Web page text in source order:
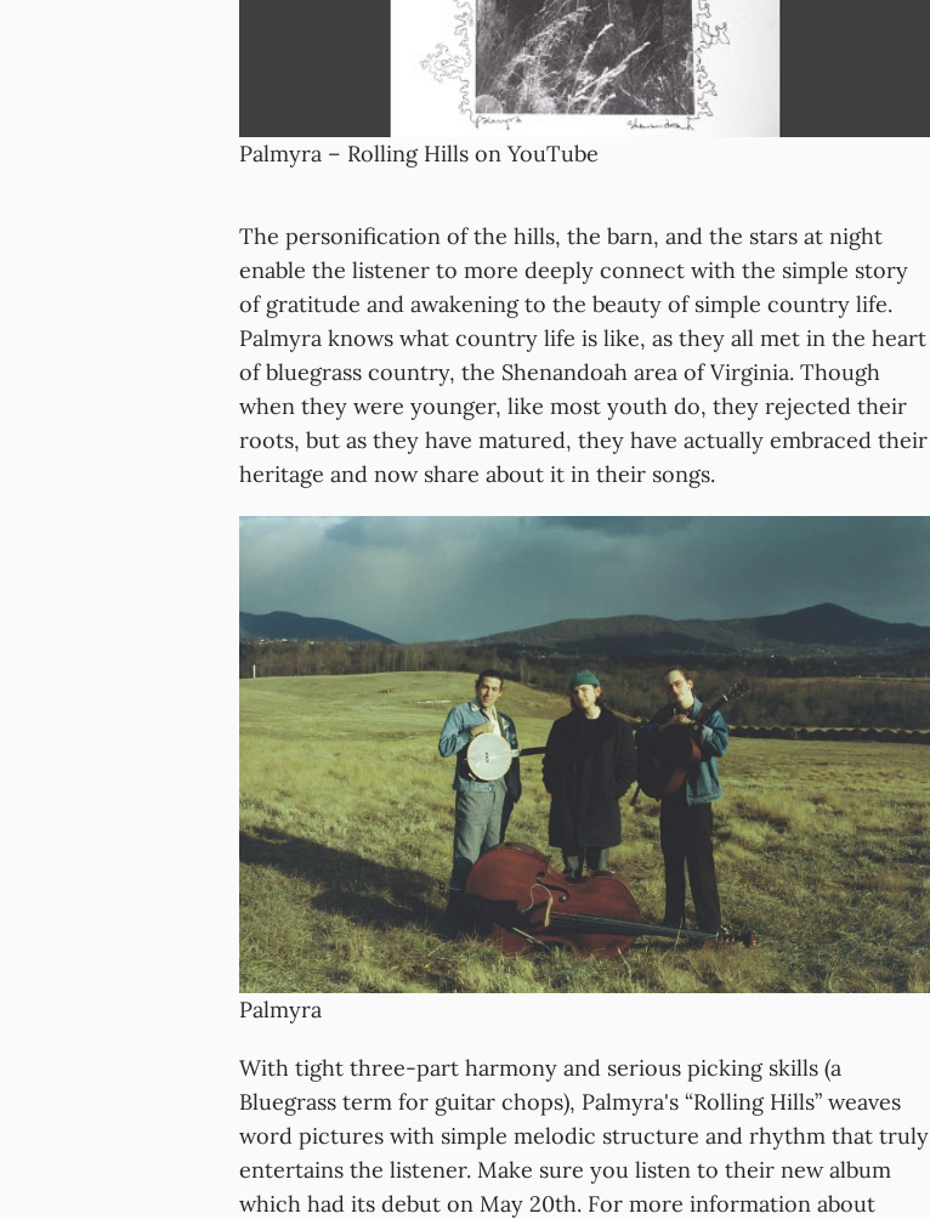
Palmyra – Rolling Hills on YouTube
The personification of the hills, the barn, and the stars at night
enable the listener to more deeply connect with the simple story
of gratitude and awakening to the beauty of simple country life.
Palmyra knows what country life is like, as they all met in the heart
of bluegrass country, the Shenandoah area of Virginia. Though
when they were younger, like most youth do, they rejected their
roots, but as they have matured, they have actually embraced their
heritage and now share about it in their songs.
Palmyra
With tight three-part harmony and serious picking skills (a
Bluegrass term for guitar chops), Palmyra's “Rolling Hills” weaves
word pictures with simple melodic structure and rhythm that truly
entertains the listener. Make sure you listen to their new album
which had its debut on May 20th. For more information about